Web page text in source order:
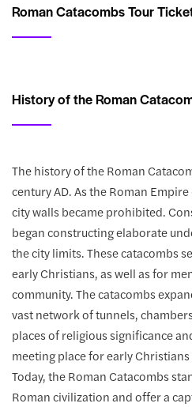
Roman Catacombs Tour
History of the Roman
The history of the Roman
century AD. As the Roman
city walls became prohibited.
began constructing elaborate
the city limits. These catacombs
early Christians, as well as for
community. The catacombs
vast network of tunnels,
places of religious significance
meeting place for early
Today, the Roman Catacombs
Roman civilization and offer a